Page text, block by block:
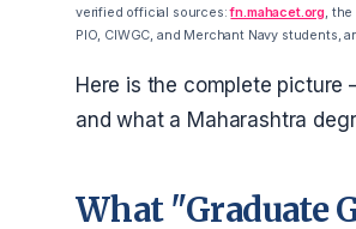
verified official sources:fn.mahacet.org, the
PIO, CIWGC, and Merchant Navy students,
Here is the complete
and what a Maharashtra
What "Graduate